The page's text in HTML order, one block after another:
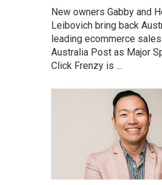
New owners Gabby and
Leibovich bring back
leading ecommerce
Australia Post as Major
Click Frenzy is ...